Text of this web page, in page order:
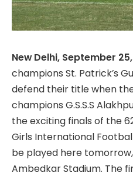
New Delhi, September
champions St. Patrick’s
defend their title when
champions G.S.S.S
the exciting finals of the
Girls International
be played here
Ambedkar Stadium. The